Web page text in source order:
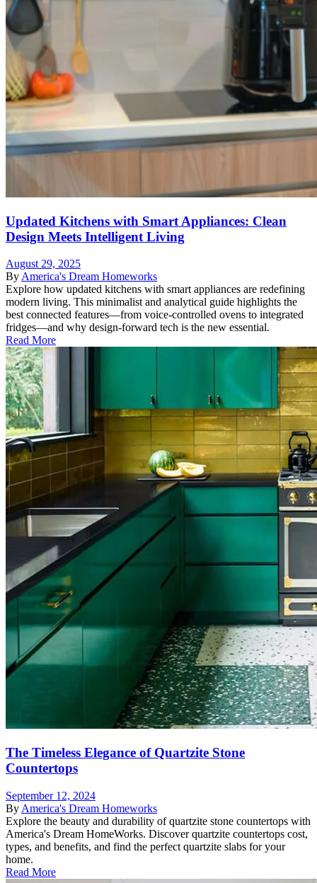
Updated Kitchens with Smart Appliances: Clean
Design Meets Intelligent Living
August 29, 2025
By America's Dream Homeworks
Explore how updated kitchens with smart appliances are redefining
modern living. This minimalist and analytical guide highlights the
best connected features—from voice-controlled ovens to integrated
fridges—and why design-forward tech is the new essential.
Read More
The Timeless Elegance of Quartzite Stone
Countertops
September 12, 2024
By America's Dream Homeworks
Explore the beauty and durability of quartzite stone countertops with
America's Dream HomeWorks. Discover quartzite countertops cost,
types, and benefits, and find the perfect quartzite slabs for your
home.
Read More